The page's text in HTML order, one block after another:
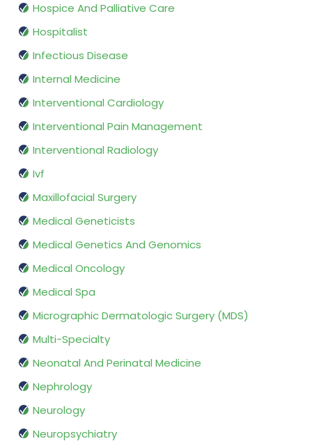
Hospice And Palliative Care
Hospitalist
Infectious Disease
Internal Medicine
Interventional Cardiology
Interventional Pain Management
Interventional Radiology
Ivf
Maxillofacial Surgery
Medical Geneticists
Medical Genetics And Genomics
Medical Oncology
Medical Spa
Micrographic Dermatologic Surgery (MDS)
Multi-Specialty
Neonatal And Perinatal Medicine
Nephrology
Neurology
Neuropsychiatry